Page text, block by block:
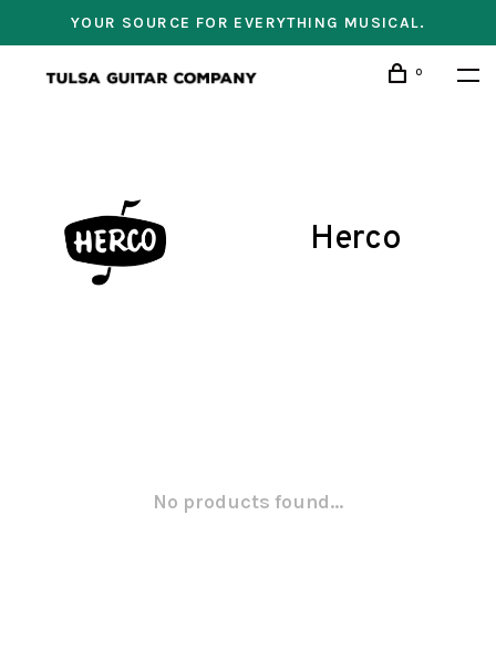
YOUR SOURCE FOR EVERYTHING MUSICAL.
0
Herco
No products found...